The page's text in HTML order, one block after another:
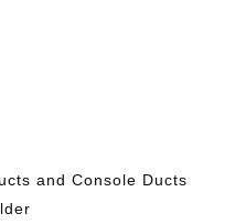
and Console Ducts